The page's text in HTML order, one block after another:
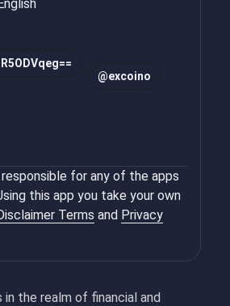
the realm of financial and
@excoino
for any of the apps
this app you take your own
Terms and Privacy